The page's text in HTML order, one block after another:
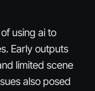
using ai to
Early outputs
limited scene
also posed